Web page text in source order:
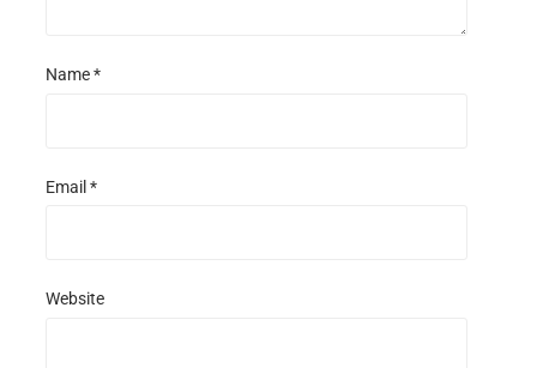
Name*
Email *
Website